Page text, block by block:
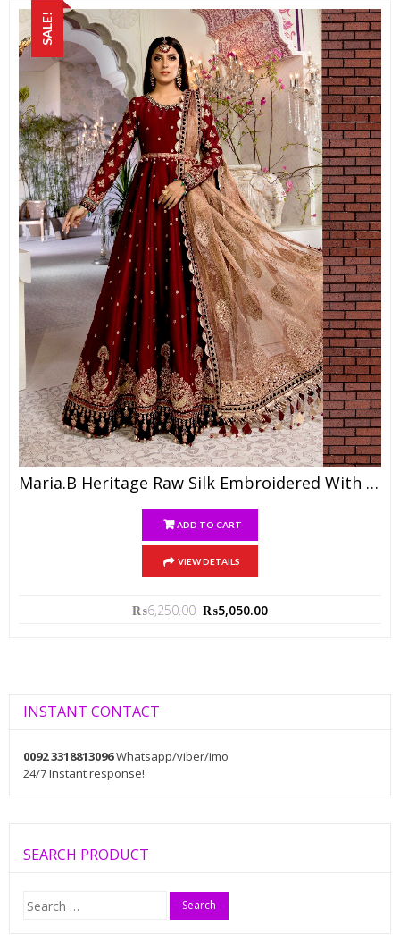
SALE!
Maria.b Heritage Raw Silk Embroidered With Khaadi Net Emb Dupatta, Raw Silk Trouser
ADD TO CART
VIEW DETAILS
₨6,250.00 ₨5,050.00
INSTANT CONTACT
0092 3318813096Whatsapp/viber/imo
24/7 Instant response!
SEARCH PRODUCT
Search
for: